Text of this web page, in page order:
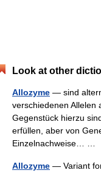
Look at other
Allozyme — sind
verschiedenen Allelen
Gegenstück hierzu
erfüllen, aber von
Einzelnachweise… …
Allozyme — Variant